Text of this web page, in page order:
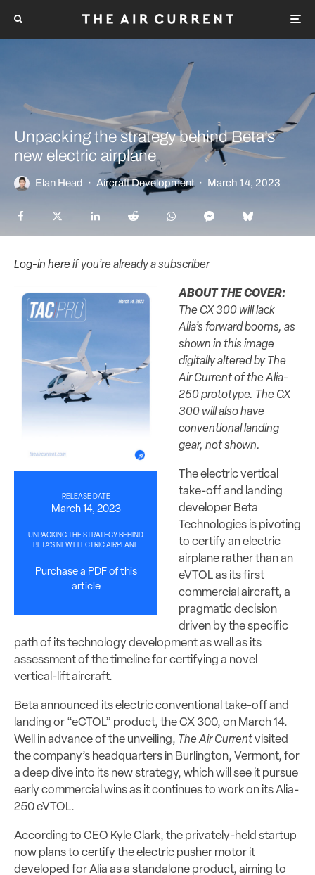
Unpacking the strategy behind Beta’s
new electric airplane
Elan Head · Aircraft Development · March 14, 2023
Log-in hereif you’re already a subscriber
RELEASE DATE
March 14, 2023
UNPACKING THE STRATEGY BEHIND
BETA’S NEW ELECTRIC AIRPLANE
Purchase a PDF of this
article
ABOUT THE COVER:
The CX 300 will lack
Alia’s forward booms, as
shown in this image
digitally altered by The
Air Current of the Alia-
250 prototype. The CX
300 will also have
conventional landing
gear, not shown.
The electric vertical
take-off and landing
developer Beta
Technologies is pivoting
to certify an electric
airplane rather than an
eVTOL as its first
commercial aircraft, a
pragmatic decision
driven by the specific
path of its technology development as well as its
assessment of the timeline for certifying a novel
vertical-lift aircraft.
Beta announced its electric conventional take-off and
landing or “eCTOL” product, the CX 300, on March 14.
Well in advance of the unveiling, The Air Currentvisited
the company’s headquarters in Burlington, Vermont, for
a deep dive into its new strategy, which will see it pursue
early commercial wins as it continues to work on its Alia-
250 eVTOL.
According to CEO Kyle Clark, the privately-held startup
now plans to certify the electric pusher motor it
developed for Alia as a standalone product, aiming to